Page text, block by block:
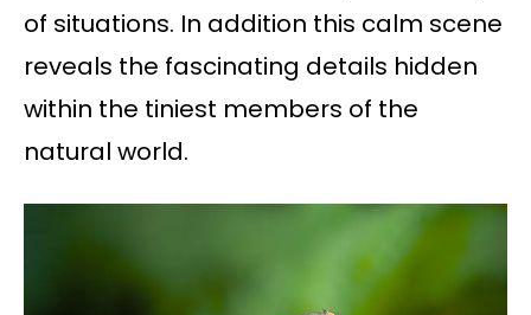
of situations. In addition this calm scene
reveals the fascinating details hidden
within the tiniest members of the
natural world.